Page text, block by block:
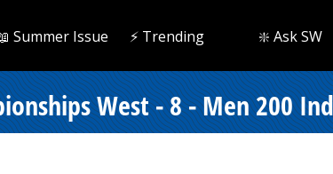
Summer Issue ⚡️ Trending ❇️ Ask SW
West - 8 - Men 200